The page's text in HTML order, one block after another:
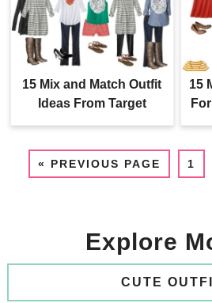
15 Mix and Match Outfit
Ideas From Target
15
« PREVIOUS PAGE 1
Explore
CUTE